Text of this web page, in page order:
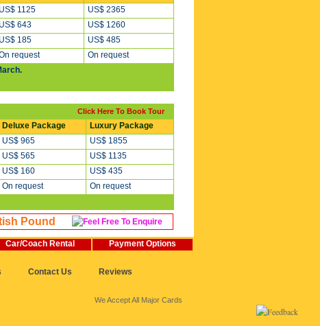
US$ 1125
US$ 2365
US$ 643
US$ 1260
US$ 185
US$ 485
request
On request
Click Here To Book Tour
Deluxe Package
Luxury Package
US$ 965
US$ 1855
US$ 565
US$ 1135
US$ 160
US$ 435
On request
On request
Pound
Car/Coach Rental Payment Options
Contact Us Reviews